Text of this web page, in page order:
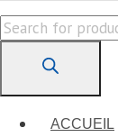
Skip
to
content
Products
ACCUEIL